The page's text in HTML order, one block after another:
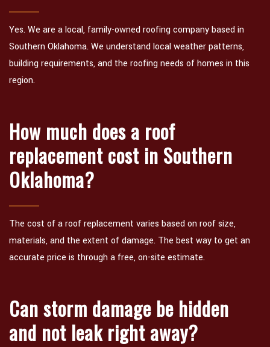
Yes. We are a local, family-owned roofing company based in
Southern Oklahoma. We understand local weather patterns,
building requirements, and the roofing needs of homes in this
region.
How much does a roof
replacement cost in Southern
Oklahoma?
The cost of a roof replacement varies based on roof size,
materials, and the extent of damage. The best way to get an
accurate price is through a free, on-site estimate.
Can storm damage be hidden
and not leak right away?